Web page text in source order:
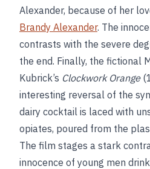
Alexander, because of her
Brandy Alexander. The
contrasts with the severe
the end. Finally, the fictional
Kubrick’s Clockwork Orange
interesting reversal of the
dairy cocktail is laced with
opiates, poured from the
The film stages a stark
innocence of young men